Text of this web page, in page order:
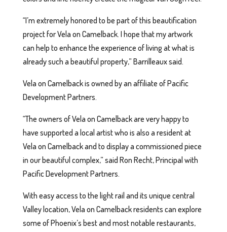
“I’m extremely honored to be part of this beautification
project for Vela on Camelback. I hope that my artwork
can help to enhance the experience of living at what is
already such a beautiful property,” Barrilleaux said.
Vela on Camelback is owned by an affiliate of Pacific
Development Partners.
“The owners of Vela on Camelback are very happy to
have supported a local artist who is also a resident at
Vela on Camelback and to display a commissioned piece
in our beautiful complex,” said Ron Recht, Principal with
Pacific Development Partners.
With easy access to the light rail and its unique central
Valley location, Vela on Camelback residents can explore
some of Phoenix’s best and most notable restaurants,